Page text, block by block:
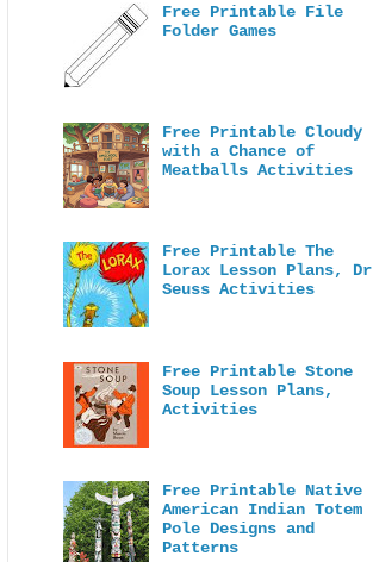
Free Printable File
Folder Games
Free Printable Cloudy
with a Chance of
Meatballs Activities
Free Printable The
Lorax Lesson Plans, Dr
Seuss Activities
Free Printable Stone
Soup Lesson Plans,
Activities
Free Printable Native
American Indian Totem
Pole Designs and
Patterns